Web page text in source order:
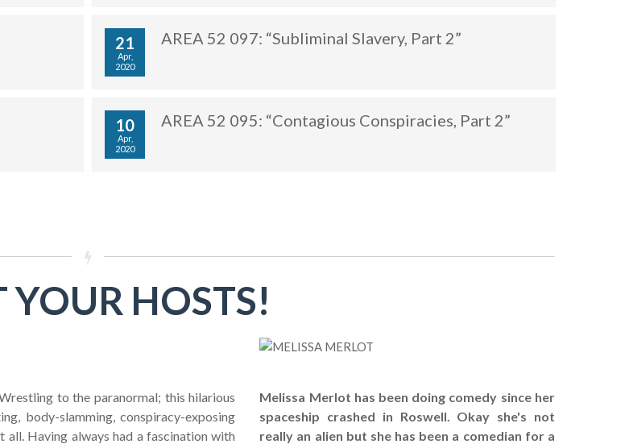
21
Apr,
2020
AREA 52 097: “Subliminal Slavery, Part 2”
10
Apr,
2020
AREA 52 095: “Contagious Conspiracies, Part 2”
YOUR HOSTS!
to the paranormal; this hilarious
body-slamming, conspiracy-exposing
all. Having always had a fascination with
Melissa Merlot has been doing comedy since her
spaceship crashed in Roswell. Okay she's not
really an alien but she has been a comedian for a